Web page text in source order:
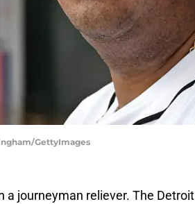
GettyImages
a journeyman reliever. The Detroit